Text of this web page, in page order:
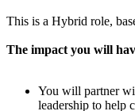
This is a Hybrid role,
The impact you will
You will partner
leadership to help